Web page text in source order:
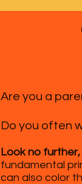
Are you a
Do you often
Look no
fundamental
can also color